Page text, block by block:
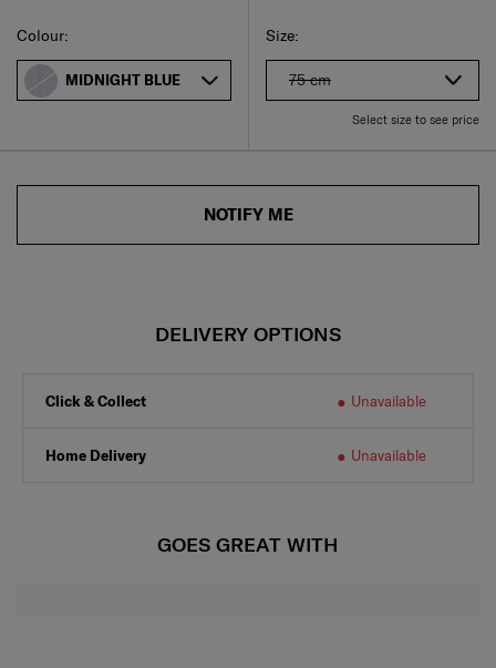
Select your size
Select
Size:
75 cm
Select size to see price
Select
Colour:
MIDNIGHT BLUE
NOTIFY ME
DELIVERY OPTIONS
Click & Collect Unavailable
Home Delivery Unavailable
GOES GREAT WITH